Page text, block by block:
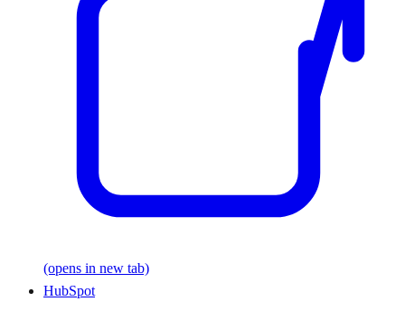
(opens in new tab)
HubSpot